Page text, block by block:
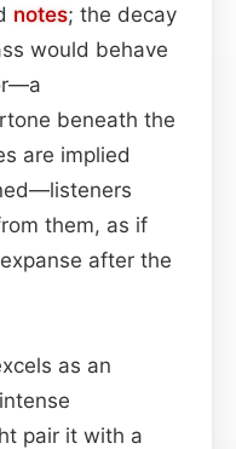
notes; the decay
would behave
beneath the
are implied
them, as if
after the
as an
pair it with a